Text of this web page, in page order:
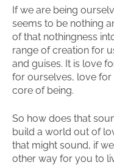
If we are being
seems to be nothing
of that nothingness
range of creation for
and guises. It is love
for ourselves, love
core of being.
So how does that
build a world out of
that might sound, if
other way for you to